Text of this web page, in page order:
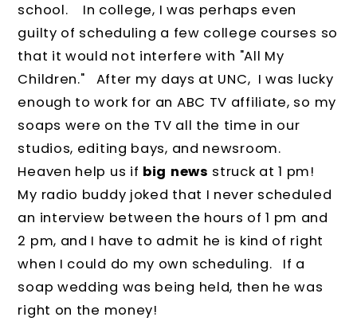
school. In college, I was perhaps even
guilty of scheduling a few college courses so
that it would not interfere with "All My
Children." After my days at UNC, I was lucky
enough to work for an ABC TV affiliate, so my
soaps were on the TV all the time in our
studios, editing bays, and newsroom.
Heaven help us if big news struck at 1 pm!
My radio buddy joked that I never scheduled
an interview between the hours of 1 pm and
2 pm, and I have to admit he is kind of right
when I could do my own scheduling. If a
soap wedding was being held, then he was
right on the money!